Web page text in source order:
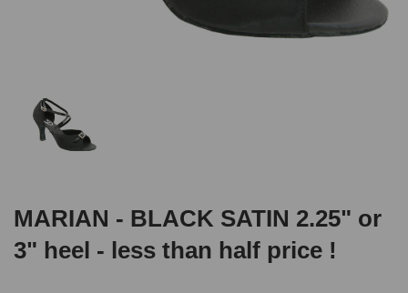
MARIAN - BLACK SATIN 2.25" or
3" heel - less than half price !